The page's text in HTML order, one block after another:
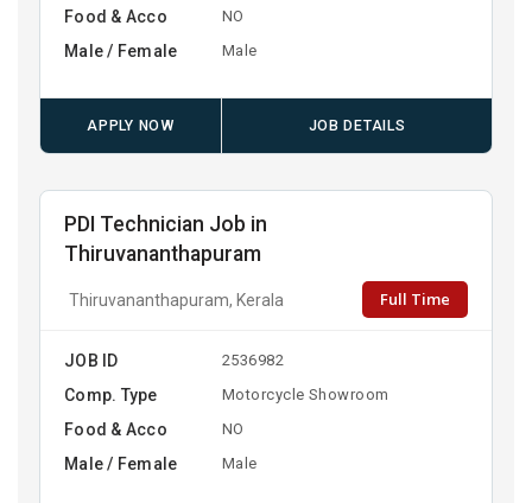
Food & Acco NO
Male / Female Male
APPLY NOW JOB DETAILS
PDI Technician Job in
Thiruvananthapuram
Thiruvananthapuram, Kerala Full Time
JOB ID 2536982
Comp. Type Motorcycle Showroom
Food & Acco NO
Male / Female Male